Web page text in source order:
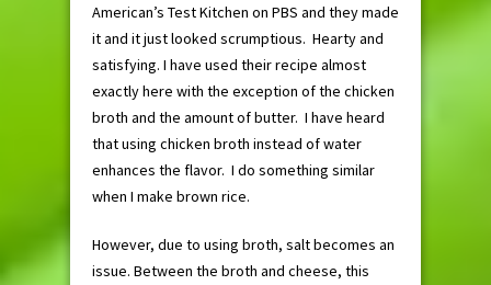
American’s Test Kitchen on PBS and they made
it and it just looked scrumptious. Hearty and
satisfying. I have used their recipe almost
exactly here with the exception of the chicken
broth and the amount of butter. I have heard
that using chicken broth instead of water
enhances the flavor. I do something similar
when I make brown rice.
However, due to using broth, salt becomes an
issue. Between the broth and cheese, this